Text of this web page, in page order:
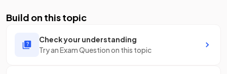
Build on this topic
Check your understanding
Try an Exam Question on this topic